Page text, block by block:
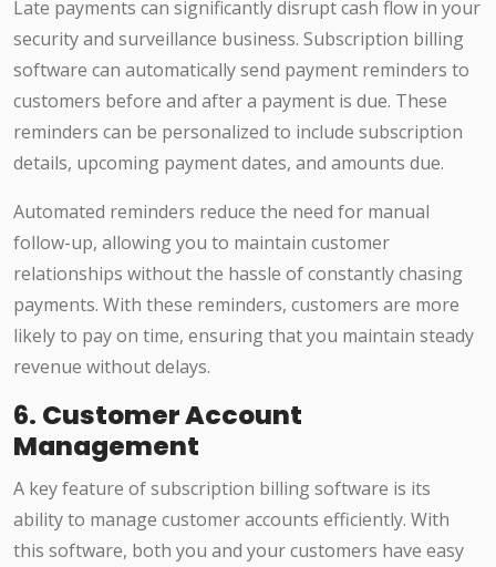
Late payments can significantly disrupt cash flow in your
security and surveillance business. Subscription billing
software can automatically send payment reminders to
customers before and after a payment is due. These
reminders can be personalized to include subscription
details, upcoming payment dates, and amounts due.
Automated reminders reduce the need for manual
follow-up, allowing you to maintain customer
relationships without the hassle of constantly chasing
payments. With these reminders, customers are more
likely to pay on time, ensuring that you maintain steady
revenue without delays.
6. Customer Account
Management
A key feature of subscription billing software is its
ability to manage customer accounts efficiently. With
this software, both you and your customers have easy